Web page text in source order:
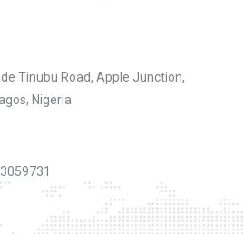
Tinubu Road, Apple Junction,
Nigeria